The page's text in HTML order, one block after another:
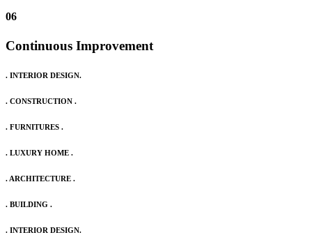
06
Continuous Improvement
. INTERIOR DESIGN.
. CONSTRUCTION .
. FURNITURES .
. LUXURY HOME .
. ARCHITECTURE .
. BUILDING .
. INTERIOR DESIGN.